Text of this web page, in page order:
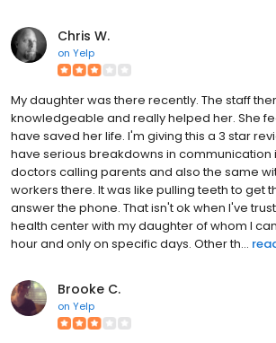
Chris W.
on Yelp
My daughter was there recently. The staff
knowledgeable and really helped her. She
have saved her life. I'm giving this a 3 star
have serious breakdowns in communication
doctors calling parents and also the same
workers there. It was like pulling teeth to get
answer the phone. That isn't ok when I've
health center with my daughter of whom I
hour and only on specific days. Other th...
Brooke C.
on Yelp